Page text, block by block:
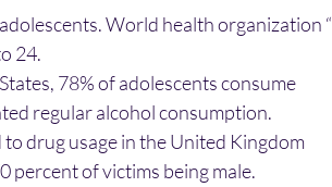
World health organization
24.
78% of adolescents consume
regular alcohol consumption.
drug usage in the United Kingdom
percent of victims being male.